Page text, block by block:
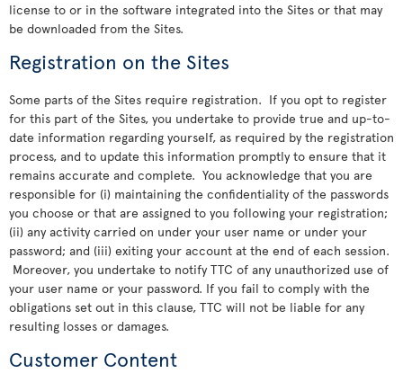
license to or in the software integrated into the Sites or that may
be downloaded from the Sites.
Registration on the Sites
Some parts of the Sites require registration. If you opt to register
for this part of the Sites, you undertake to provide true and up-to-
date information regarding yourself, as required by the registration
process, and to update this information promptly to ensure that it
remains accurate and complete. You acknowledge that you are
responsible for (i) maintaining the confidentiality of the passwords
you choose or that are assigned to you following your registration;
(ii) any activity carried on under your user name or under your
password; and (iii) exiting your account at the end of each session.
Moreover, you undertake to notify TTC of any unauthorized use of
your user name or your password. If you fail to comply with the
obligations set out in this clause, TTC will not be liable for any
resulting losses or damages.
Customer Content